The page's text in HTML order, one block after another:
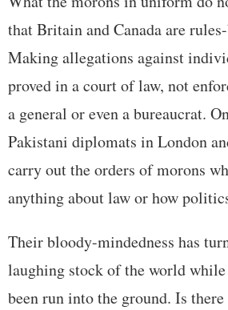
that Britain and Canada are
Making allegations against
proved in a court of law, not
a general or even a bureaucrat.
Pakistani diplomats in London
carry out the orders of morons
anything about law or how
Their bloody-mindedness has
laughing stock of the world while
been run into the ground. Is